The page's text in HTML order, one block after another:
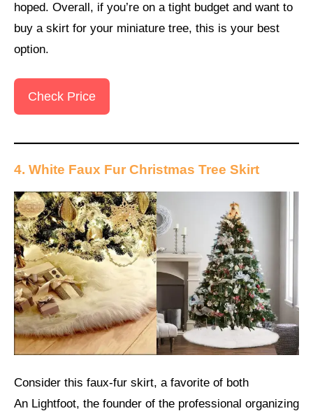
hoped. Overall, if you’re on a tight budget and want to
buy a skirt for your miniature tree, this is your best
option.
Check Price
4. White Faux Fur Christmas Tree Skirt
Consider this faux-fur skirt, a favorite of both
An Lightfoot, the founder of the professional organizing